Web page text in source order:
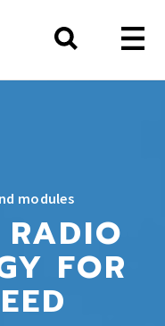
modules
FOR